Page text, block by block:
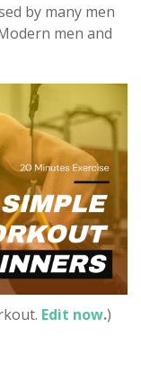
by many men
men and
Edit now.)